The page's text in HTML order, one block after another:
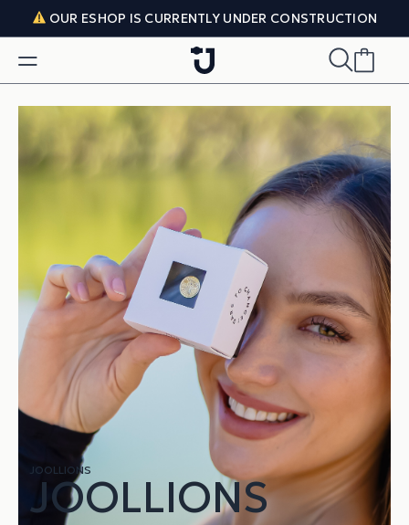
Skip to content
OUR ESHOP IS CURRENTLY UNDER CONSTRUCTION
JOOLLIONS
JOOLLIONS